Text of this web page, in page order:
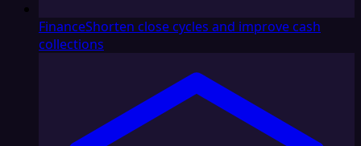
FinanceShorten close cycles and improve cash
collections